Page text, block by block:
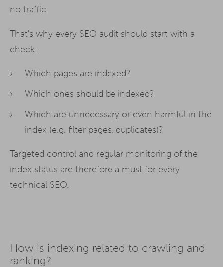
no traffic.
That's why every SEO audit should start with a
check:
Which pages are indexed?
Which ones should be indexed?
Which are unnecessary or even harmful in the
index (e.g. filter pages, duplicates)?
Targeted control and regular monitoring of the
index status are therefore a must for every
technical SEO.
How is indexing related to crawling and
ranking?